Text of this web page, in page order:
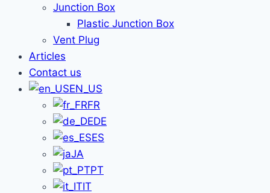
Junction Box
Plastic Junction Box
Vent Plug
Articles
Contact us
EN_US
FR
DE
ES
JA
PT
IT